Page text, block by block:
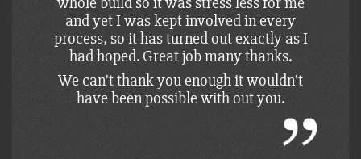
that were left to do and how to do them to
the building inspectors standard.
We can't thank you enough it wouldn't
have been possible with out you.